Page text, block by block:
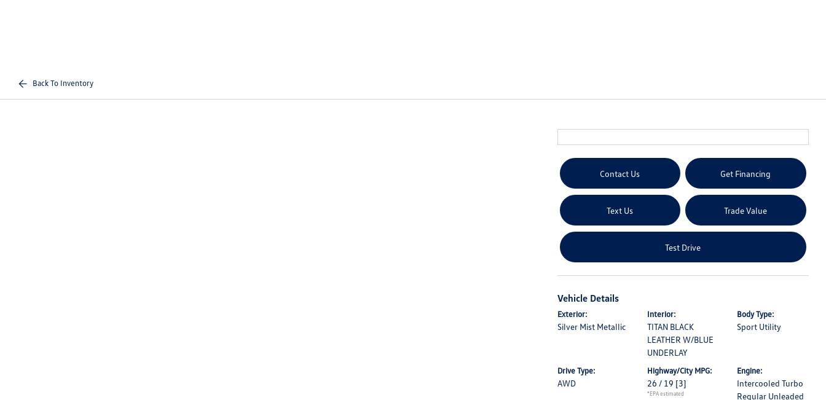
Back To Inventory
Contact Us Get Financing
Text Us Trade Value
Test Drive
Vehicle Details
Exterior:
Silver Mist Metallic
Interior:
TITAN BLACK
LEATHER W/BLUE
UNDERLAY
Body Type:
Sport Utility
Drive Type:
AWD
Highway/City MPG:
26 / 19 [3]
*EPA estimated
Engine:
Intercooled Turbo
Regular Unleaded